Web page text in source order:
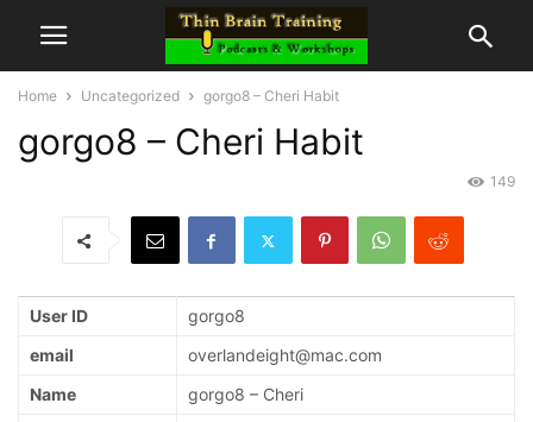
Home Uncategorized gorgo8 – Cheri Habit
gorgo8 – Cheri Habit
149
User ID
gorgo8
email
overlandeight@mac.com
Name
gorgo8 – Cheri